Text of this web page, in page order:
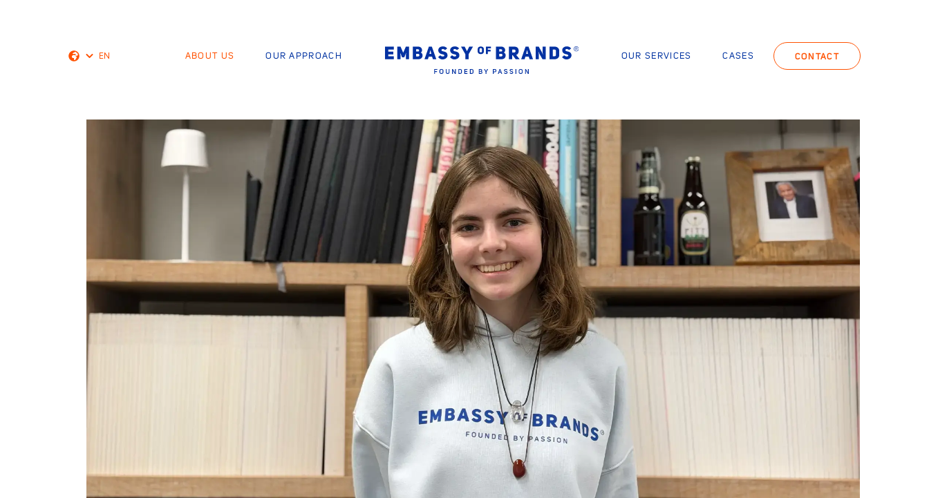
EN
ABOUT US OUR APPROACH OUR SERVICES CASES CONTACT